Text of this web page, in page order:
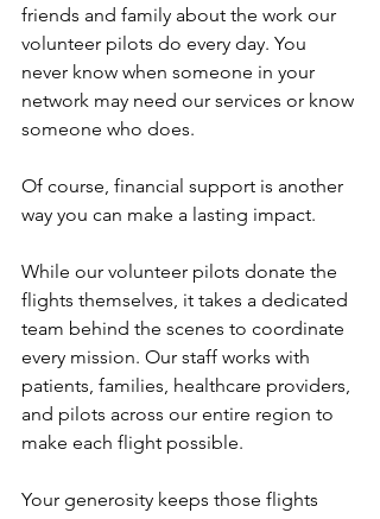
friends and family about the work our
volunteer pilots do every day. You
never know when someone in your
network may need our services or know
someone who does.
Of course, financial support is another
way you can make a lasting impact.
While our volunteer pilots donate the
flights themselves, it takes a dedicated
team behind the scenes to coordinate
every mission. Our staff works with
patients, families, healthcare providers,
and pilots across our entire region to
make each flight possible.
Your generosity keeps those flights